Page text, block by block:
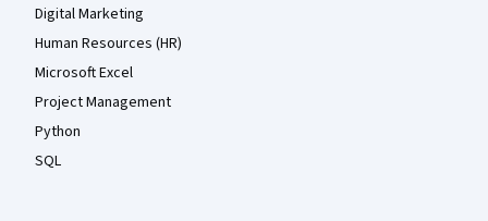
Digital Marketing
Human Resources (HR)
Microsoft Excel
Project Management
Python
SQL